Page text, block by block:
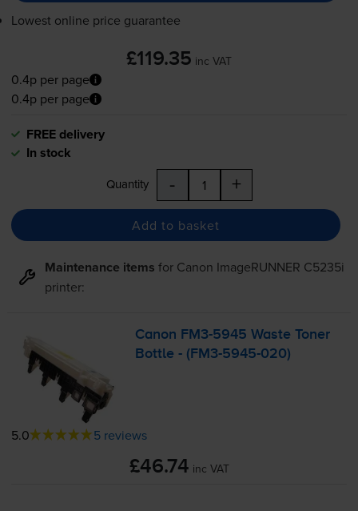
Lowest online price guarantee
£119.35 inc VAT
0.4p per page
0.4p per page
FREE delivery
In stock
Quantity - +
Add to basket
Maintenance items for Canon ImageRUNNER C5235i
printer:
Canon FM3-5945 Waste Toner
Bottle - (FM3-5945-020)
5.0 5 reviews
£46.74 inc VAT